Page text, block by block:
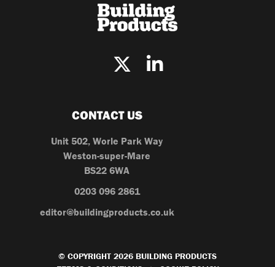
CONTACT US
Unit 502, Worle Park Way
Weston-super-Mare
BS22 6WA
0203 096 2861
editor@buildingproducts.co.uk
© COPYRIGHT 2026 BUILDING PRODUCTS